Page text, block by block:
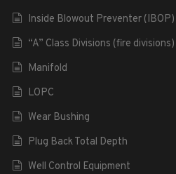
Inside Blowout Preventer (IBOP)
“A” Class Divisions (fire divisions)
Manifold
LOPC
Wear Bushing
Plug Back Total Depth
Well Control Equipment